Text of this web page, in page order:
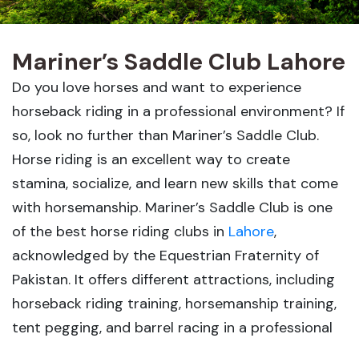
Mariner’s Saddle Club Lahore
Do you love horses and want to experience
horseback riding in a professional environment? If
so, look no further than Mariner’s Saddle Club.
Horse riding is an excellent way to create
stamina, socialize, and learn new skills that come
with horsemanship. Mariner’s Saddle Club is one
of the best horse riding clubs in Lahore,
acknowledged by the Equestrian Fraternity of
Pakistan. It offers different attractions, including
horseback riding training, horsemanship training,
tent pegging, and barrel racing in a professional